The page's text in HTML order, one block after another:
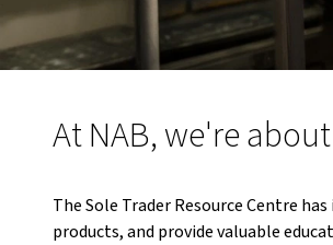
At NAB, we're
The Sole Trader Resource Centre
products, and provide valuable